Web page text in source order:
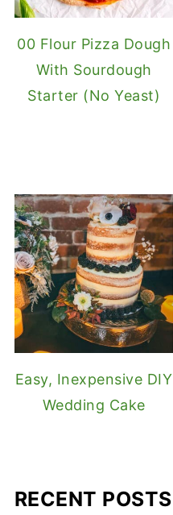
00 Flour Pizza Dough
With Sourdough
Starter (No Yeast)
Easy, Inexpensive DIY
Wedding Cake
RECENT POSTS